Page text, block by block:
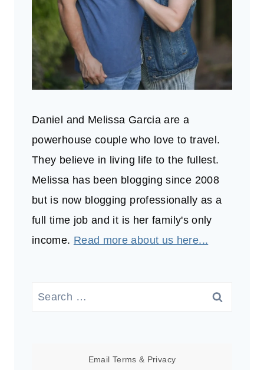
Daniel and Melissa Garcia are a
powerhouse couple who love to travel.
They believe in living life to the fullest.
Melissa has been blogging since 2008
but is now blogging professionally as a
full time job and it is her family's only
income. Read more about us here...
Search
Email Terms & Privacy